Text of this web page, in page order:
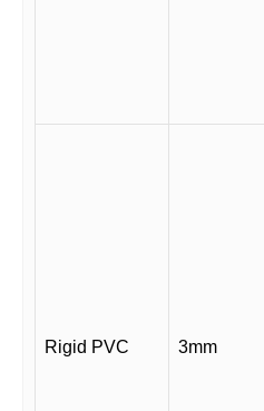
Rigid PVC 3mm